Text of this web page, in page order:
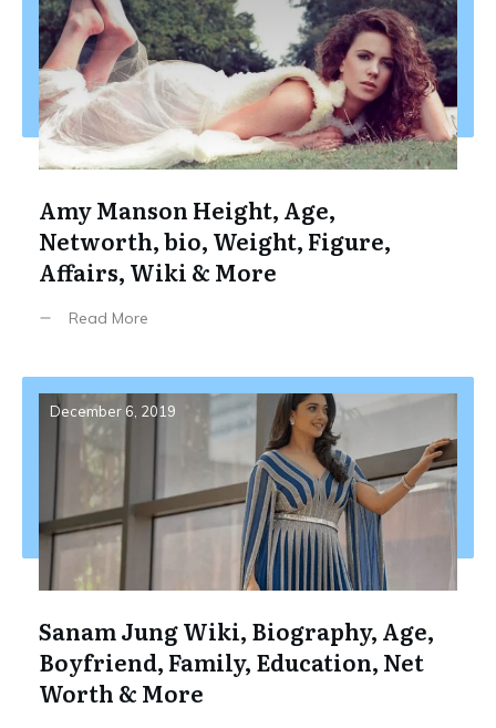
Amy Manson Height, Age,
Networth, bio, Weight, Figure,
Affairs, Wiki & More
Read More
December 6, 2019
Sanam Jung Wiki, Biography, Age,
Boyfriend, Family, Education, Net
Worth & More